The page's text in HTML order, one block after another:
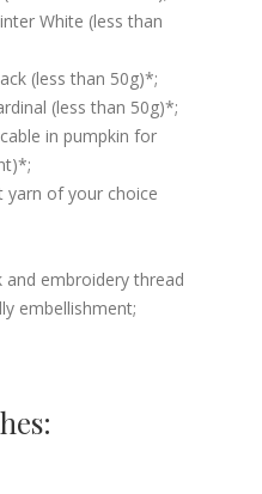
White (less than
(less than 50g)*;
(less than 50g)*;
in pumpkin for
of your choice
embroidery thread
embellishment;